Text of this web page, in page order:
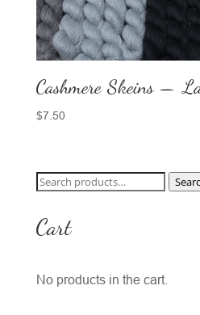
Cashmere Skeins —
$7.50
Search
Cart
No products in the cart.